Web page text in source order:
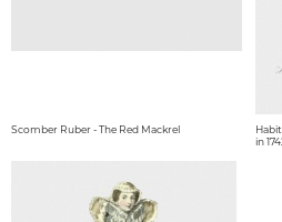
Scomber Ruber - The Red Mackrel
in